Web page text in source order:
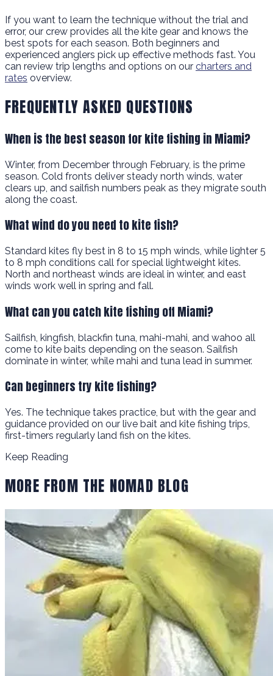
If you want to learn the technique without the trial and
error, our crew provides all the kite gear and knows the
best spots for each season. Both beginners and
experienced anglers pick up effective methods fast. You
can review trip lengths and options on our charters and
rates overview.
FREQUENTLY ASKED QUESTIONS
When is the best season for kite fishing in Miami?
Winter, from December through February, is the prime
season. Cold fronts deliver steady north winds, water
clears up, and sailfish numbers peak as they migrate south
along the coast.
What wind do you need to kite fish?
Standard kites fly best in 8 to 15 mph winds, while lighter 5
to 8 mph conditions call for special lightweight kites.
North and northeast winds are ideal in winter, and east
winds work well in spring and fall.
What can you catch kite fishing off Miami?
Sailfish, kingfish, blackfin tuna, mahi-mahi, and wahoo all
come to kite baits depending on the season. Sailfish
dominate in winter, while mahi and tuna lead in summer.
Can beginners try kite fishing?
Yes. The technique takes practice, but with the gear and
guidance provided on our live bait and kite fishing trips,
first-timers regularly land fish on the kites.
Keep Reading
MORE FROM THE NOMAD BLOG